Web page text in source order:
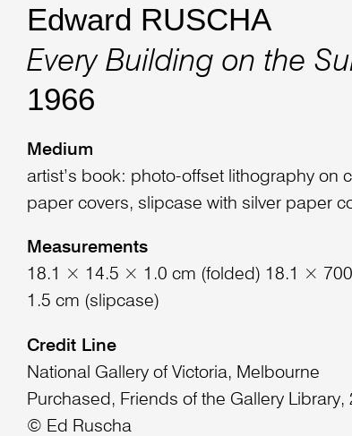
Edward RUSCHA
Every Building on the
1966
Medium
artist’s book: photo-offset lithography on
paper covers, slipcase with silver paper
Measurements
18.1 × 14.5 × 1.0 cm (folded) 18.1 ×
1.5 cm (slipcase)
Credit Line
National Gallery of Victoria, Melbourne
Purchased, Friends of the Gallery Library,
© Ed Ruscha